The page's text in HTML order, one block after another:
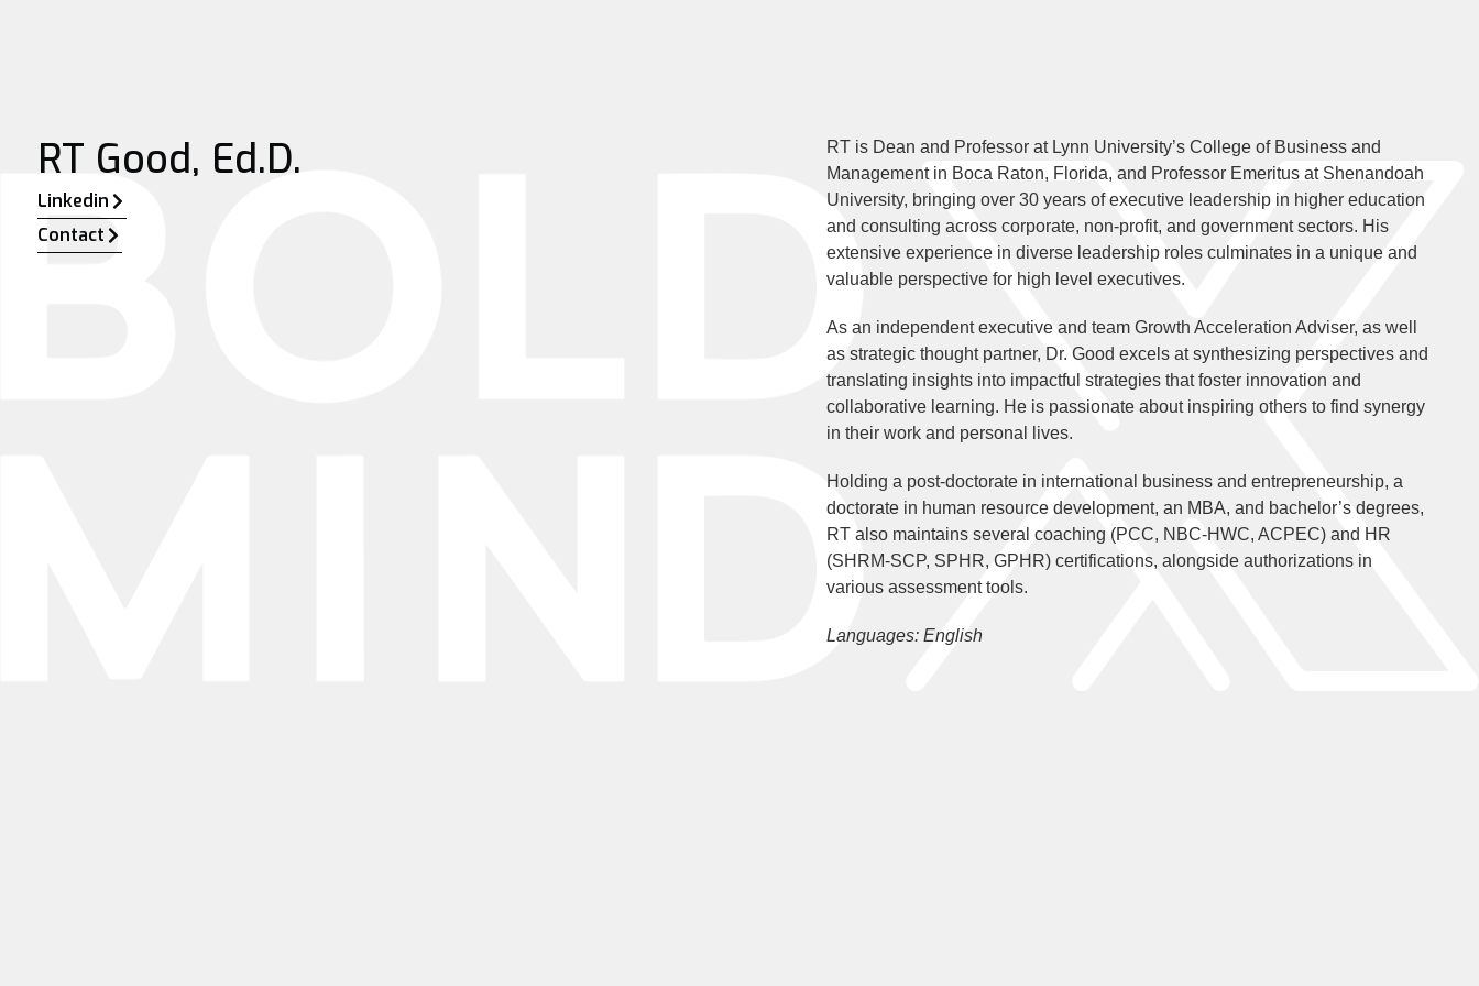
RT Good, Ed.D.
Linkedin
Contact
RT is Dean and Professor at Lynn University’s College of Business and
Management in Boca Raton, Florida, and Professor Emeritus at Shenandoah
University, bringing over 30 years of executive leadership in higher education
and consulting across corporate, non-profit, and government sectors. His
extensive experience in diverse leadership roles culminates in a unique and
valuable perspective for high level executives.
As an independent executive and team Growth Acceleration Adviser, as well
as strategic thought partner, Dr. Good excels at synthesizing perspectives and
translating insights into impactful strategies that foster innovation and
collaborative learning. He is passionate about inspiring others to find synergy
in their work and personal lives.
Holding a post-doctorate in international business and entrepreneurship, a
doctorate in human resource development, an MBA, and bachelor’s degrees,
RT also maintains several coaching (PCC, NBC-HWC, ACPEC) and HR
(SHRM-SCP, SPHR, GPHR) certifications, alongside authorizations in
various assessment tools.
Languages: English